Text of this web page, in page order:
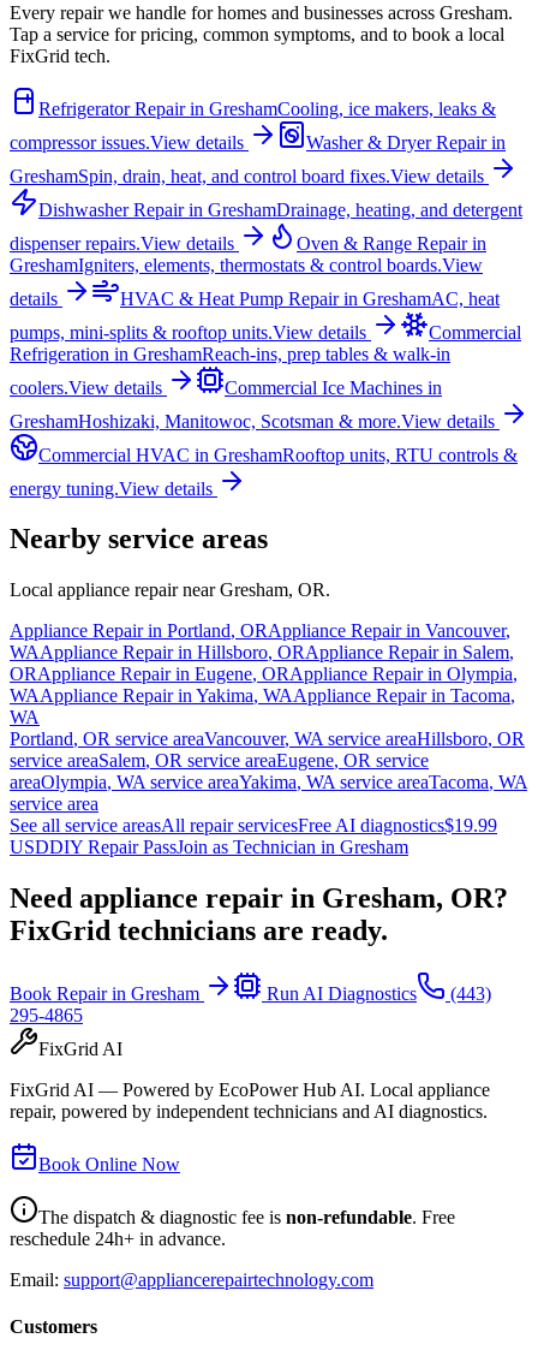
Every repair we handle for homes and businesses across Gresham.
Tap a service for pricing, common symptoms, and to book a local
FixGrid tech.
Refrigerator Repairin GreshamCooling, ice makers, leaks &
compressor issues.View details Washer & Dryer Repairin
GreshamSpin, drain, heat, and control board fixes.View details
Dishwasher Repairin GreshamDrainage, heating, and detergent
dispenser repairs.View details Oven & Range Repairin
GreshamIgniters, elements, thermostats & control boards.View
details
HVAC & Heat Pump Repairin GreshamAC, heat
pumps, mini-splits & rooftop units.View details
Commercial
Refrigeration in GreshamReach-ins, prep tables & walk-in
coolers.View details Commercial Ice Machines in
GreshamHoshizaki, Manitowoc, Scotsman & more.View details
Commercial HVAC in GreshamRooftop units, RTU controls &
energy tuning.View details
Nearby service areas
Local appliance repair nearGresham, OR.
Appliance Repair in Portland, ORAppliance Repair in Vancouver,
WAAppliance Repair in Hillsboro, ORAppliance Repair in Salem,
ORAppliance Repair in Eugene, ORAppliance Repair in Olympia,
WAAppliance Repair in Yakima, WAAppliance Repair in Tacoma,
WA
Portland, OR service areaVancouver, WA service areaHillsboro, OR
service areaSalem, OR service areaEugene, OR service
areaOlympia, WA service areaYakima, WA service areaTacoma, WA
service area
See all service areasAll repair servicesFree AI diagnostics$19.99
USDDIY Repair PassJoin as Technician in Gresham
Need appliance repair in Gresham, OR?
FixGrid technicians are ready.
Book Repair in Gresham Run AI Diagnostics
(443)
295-4865
FixGrid AI
FixGrid AI — Powered by EcoPower Hub AI. Local appliance
repair, powered by independent technicians and AI diagnostics.
Book Online Now
The dispatch & diagnostic fee is non-refundable. Free
reschedule 24h+ in advance.
Email: support@appliancerepairtechnology.com
Customers